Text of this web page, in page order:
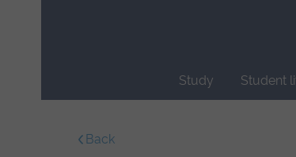
Study Student
Back